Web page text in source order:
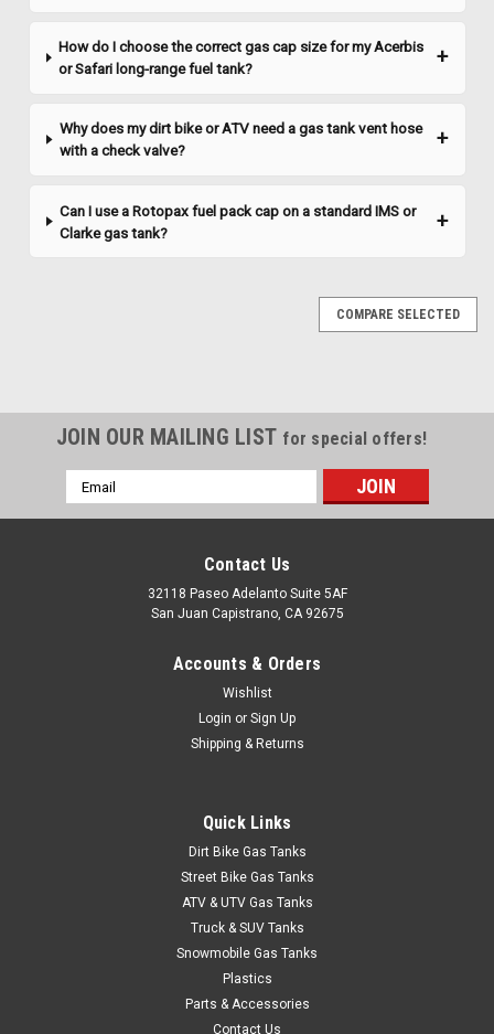
COMPARE
Clarke Chrome Dome Valve Caps
Clarke chrome dome valve stem caps add a clean, finished
look to your wheels. Durable chrome finish resists corrosion
CHOOSE OPTIONS
How do I choose the correct gas cap size for my Acerbis
or Safari long-range fuel tank?
Why does my dirt bike or ATV need a gas tank vent hose
with a check valve?
Can I use a Rotopax fuel pack cap on a standard IMS or
Clarke gas tank?
COMPARE SELECTED
JOIN OUR MAILING LIST for special offers!
Email
Address
Contact Us
32118 Paseo Adelanto Suite 5AF
San Juan Capistrano, CA 92675
Accounts & Orders
Wishlist
Login or Sign Up
Shipping & Returns
Quick Links
Dirt Bike Gas Tanks
Street Bike Gas Tanks
ATV & UTV Gas Tanks
Truck & SUV Tanks
Snowmobile Gas Tanks
Plastics
Parts & Accessories
Contact Us